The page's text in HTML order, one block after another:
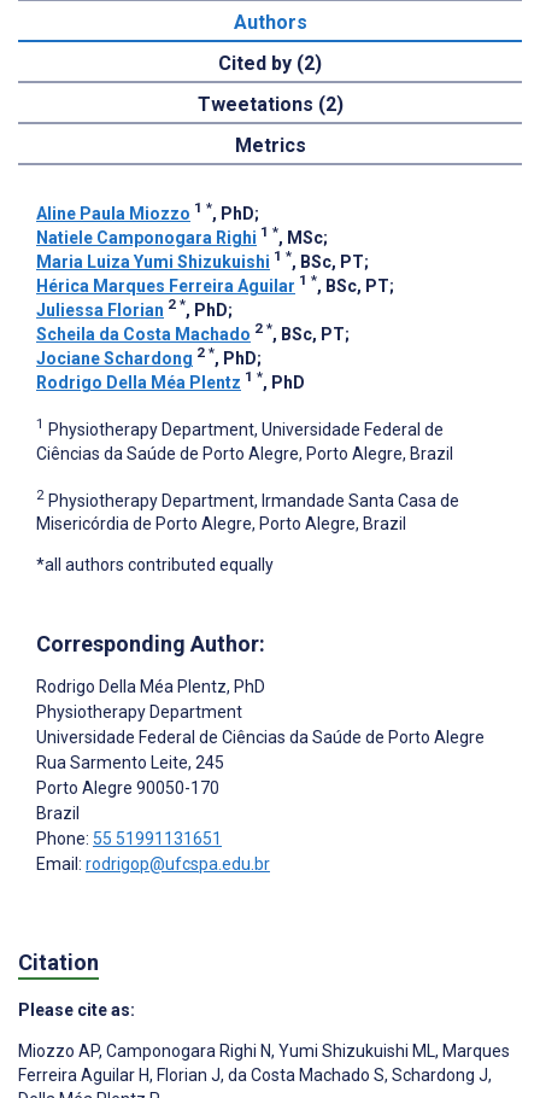
Authors
Cited by (2)
Tweetations (2)
Metrics
Aline Paula Miozzo 1 *, PhD;
Natiele Camponogara Righi 1 *, MSc;
Maria Luiza Yumi Shizukuishi 1 *, BSc, PT;
Hérica Marques Ferreira Aguilar 1 *, BSc, PT;
Juliessa Florian 2 *, PhD;
Scheila da Costa Machado 2 *, BSc, PT;
Jociane Schardong 2 *, PhD;
Rodrigo Della Méa Plentz 1 *, PhD
1 Physiotherapy Department, Universidade Federal de
Ciências da Saúde de Porto Alegre, Porto Alegre, Brazil
2 Physiotherapy Department, Irmandade Santa Casa de
Misericórdia de Porto Alegre, Porto Alegre, Brazil
*all authors contributed equally
Corresponding Author:
Rodrigo Della Méa Plentz, PhD
Physiotherapy Department
Universidade Federal de Ciências da Saúde de Porto Alegre
Rua Sarmento Leite, 245
Porto Alegre 90050-170
Brazil
Phone: 55 51991131651
Email: rodrigop@ufcspa.edu.br
Citation
Please cite as:
Miozzo AP, Camponogara Righi N, Yumi Shizukuishi ML, Marques
Ferreira Aguilar H, Florian J, da Costa Machado S, Schardong J,